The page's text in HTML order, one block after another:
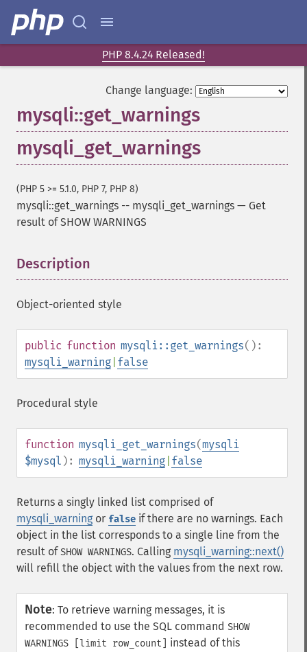
PHP 8.4.24 Released!
Change language:
mysqli::get_warnings
mysqli_get_warnings
(PHP 5 >= 5.1.0, PHP 7, PHP 8)
mysqli::get_warnings -- mysqli_get_warnings — Get
result of SHOW WARNINGS
Description
Object-oriented style
public function mysqli::get_warnings():
mysqli_warning false
Procedural style
function mysqli_get_warnings(mysqli
$mysql ): mysqli_warning false
Returns a singly linked list comprised of
mysqli_warning or false if there are no warnings. Each
object in the list corresponds to a single line from the
result ofSHOW WARNINGS. Calling mysqli_warning::next()
will refill the object with the values from the next row.
Note: To retrieve warning messages, it is
recommended to use the SQL command SHOW
WARNINGS [limit row_count]
instead of this